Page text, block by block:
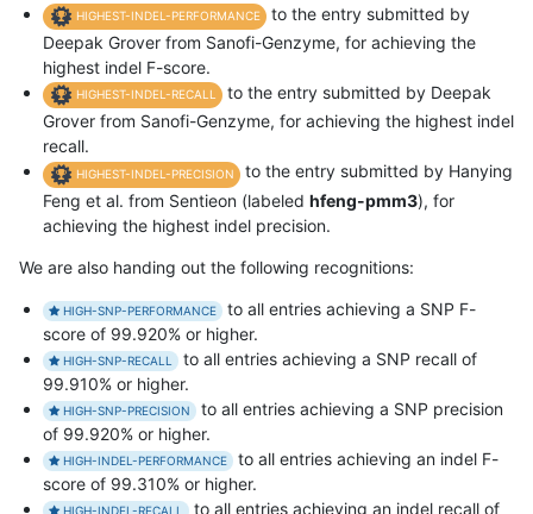
HIGHEST-INDEL-PERFORMANCE
to the entry submitted by
Deepak Grover from Sanofi-Genzyme, for achieving the
highest indel F-score.
HIGHEST-INDEL-RECALL
to the entry submitted by Deepak
Grover from Sanofi-Genzyme, for achieving the highest indel
recall.
HIGHEST-INDEL-PRECISION
to the entry submitted by Hanying
Feng et al. from Sentieon (labeled hfeng-pmm3), for
achieving the highest indel precision.
We are also handing out the following recognitions:
HIGH-SNP-PERFORMANCE
to all entries achieving a SNP F-
score of 99.920% or higher.
HIGH-SNP-RECALL
to all entries achieving a SNP recall of
99.910% or higher.
HIGH-SNP-PRECISION
to all entries achieving a SNP precision
of 99.920% or higher.
HIGH-INDEL-PERFORMANCE
to all entries achieving an indel F-
score of 99.310% or higher.
HIGH-INDEL-RECALL to all entries achieving an indel recall of